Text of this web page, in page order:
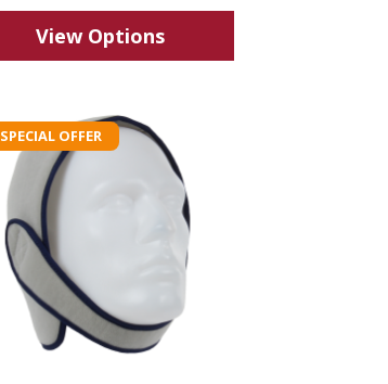
View Options
SPECIAL OFFER